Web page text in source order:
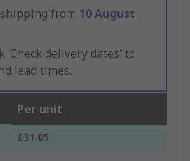
from 10 August
‘Check delivery dates’ to
lead times.
Per unit
£31.05